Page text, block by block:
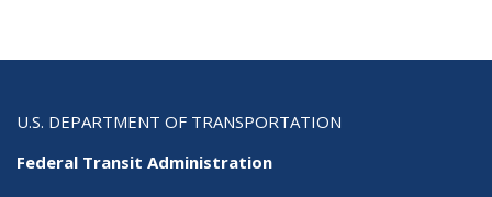
U.S. DEPARTMENT OF TRANSPORTATION
Federal Transit Administration